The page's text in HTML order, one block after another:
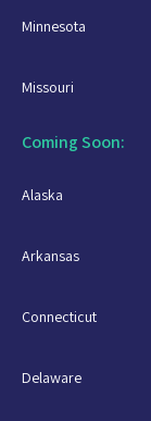
Minnesota
Missouri
Coming Soon:
Alaska
Arkansas
Connecticut
Delaware